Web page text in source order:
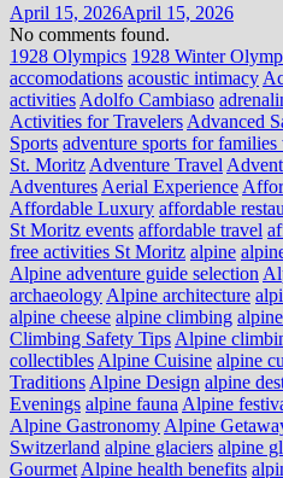
April 15, 2026April 15, 2026
No comments found.
1928 Olympics 1928 Winter
accomodations acoustic intimacy
activities Adolfo Cambiaso
Activities for Travelers Advanced
Sports adventure sports for families
St. Moritz Adventure Travel
Adventures Aerial Experience
Affordable Luxury affordable
St Moritz events affordable travel
free activities St Moritz alpine
Alpine adventure guide selection
archaeology Alpine architecture
alpine cheese alpine climbing
Climbing Safety Tips Alpine
collectibles Alpine Cuisine alpine
Traditions Alpine Design alpine
Evenings alpine fauna Alpine
Alpine Gastronomy Alpine
Switzerland alpine glaciers alpine
Gourmet Alpine health benefits